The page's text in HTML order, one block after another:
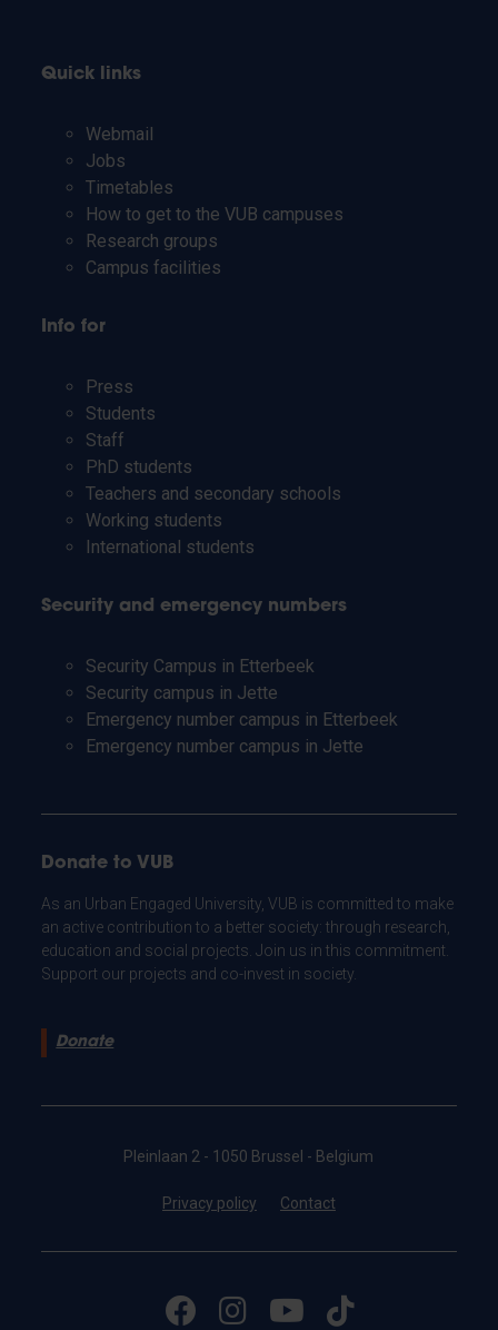
Quick links
Webmail
Jobs
Timetables
How to get to the VUB campuses
Research groups
Campus facilities
Info for
Press
Students
Staff
PhD students
Teachers and secondary schools
Working students
International students
Security and emergency numbers
Security Campus in Etterbeek
Security campus in Jette
Emergency number campus in Etterbeek
Emergency number campus in Jette
Donate to VUB
As an Urban Engaged University, VUB is committed to make
an active contribution to a better society: through research,
education and social projects. Join us in this commitment.
Support our projects and co-invest in society.
Donate
Pleinlaan 2 - 1050 Brussel - Belgium
Privacy policy Contact